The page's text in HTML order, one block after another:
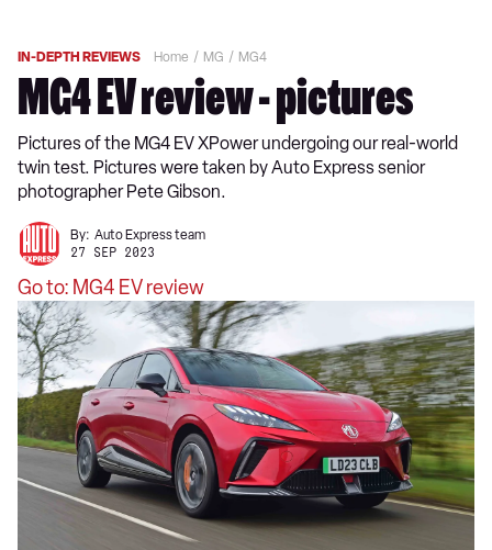
IN-DEPTH REVIEWS Home MG MG4
MG4 EV review - pictures
Pictures of the MG4 EV XPower undergoing our real-world
twin test. Pictures were taken by Auto Express senior
photographer Pete Gibson.
By: Auto Express team
27 SEP 2023
Go to: MG4 EV review